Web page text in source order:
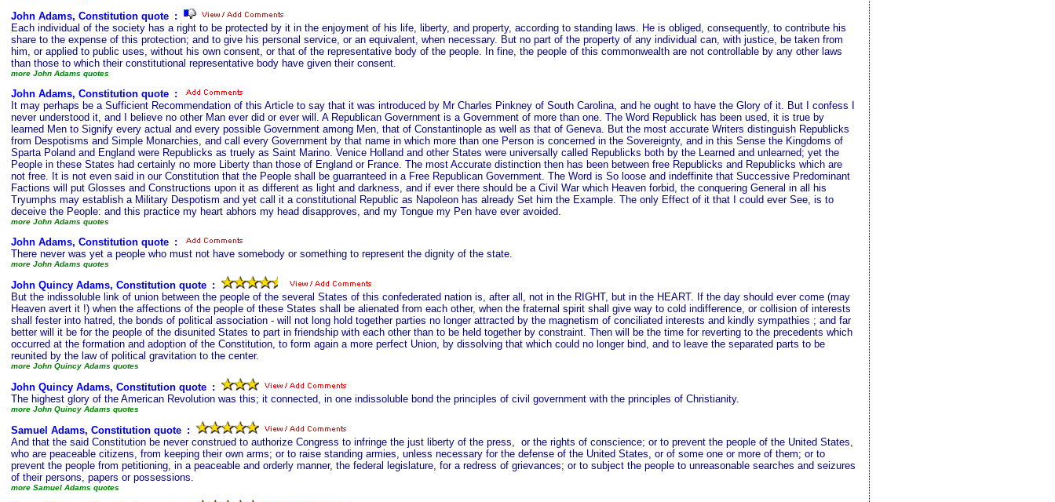
John Adams, Constitution quote :
Each individual of the society has a right to be protected by it in the enjoyment of his life, liberty, and property, according to standing laws. He is obliged, consequently, to contribute his
share to the expense of this protection; and to give his personal service, or an equivalent, when necessary. But no part of the property of any individual can, with justice, be taken from
him, or applied to public uses, without his own consent, or that of the representative body of the people. In fine, the people of this commonwealth are not controllable by any other laws
than those to which their constitutional representative body have given their consent.
more John Adams quotes
John Adams, Constitution quote :
It may perhaps be a Sufficient Recommendation of this Article to say that it was introduced by Mr Charles Pinkney of South Carolina, and he ought to have the Glory of it. But I confess I
never understood it, and I believe no other Man ever did or ever will. A Republican Government is a Government of more than one. The Word Republick has been used, it is true by
learned Men to Signify every actual and every possible Government among Men, that of Constantinople as well as that of Geneva. But the most accurate Writers distinguish Republicks
from Despotisms and Simple Monarchies, and call every Government by that name in which more than one Person is concerned in the Sovereignty, and in this Sense the Kingdoms of
Sparta Poland and England were Republicks as truely as Saint Marino. Venice Holland and other States were universally called Republicks both by the Learned and unlearned; yet the
People in these States had certainly no more Liberty than those of England or France. The most Accurate distinction then has been between free Republicks and Republicks which are
not free. It is not even said in our Constitution that the People shall be guarranteed in a Free Republican Government. The Word is So loose and indeffinite that Successive Predominant
Factions will put Glosses and Constructions upon it as different as light and darkness, and if ever there should be a Civil War which Heaven forbid, the conquering General in all his
Tryumphs may establish a Military Despotism and yet call it a constitutional Republic as Napoleon has already Set him the Example. The only Effect of it that I could ever See, is to
deceive the People: and this practice my heart abhors my head disapproves, and my Tongue my Pen have ever avoided.
more John Adams quotes
John Adams, Constitution quote :
There never was yet a people who must not have somebody or something to represent the dignity of the state.
more John Adams quotes
John Quincy Adams, Constitution quote :
But the indissoluble link of union between the people of the several States of this confederated nation is, after all, not in the RIGHT, but in the HEART. If the day should ever come (may
Heaven avert it !) when the affections of the people of these States shall be alienated from each other, when the fraternal spirit shall give way to cold indifference, or collision of interests
shall fester into hatred, the bonds of political association - will not long hold together parties no longer attracted by the magnetism of conciliated interests and kindly sympathies ; and far
better will it be for the people of the disunited States to part in friendship with each other than to be held together by constraint. Then will be the time for reverting to the precedents which
occurred at the formation and adoption of the Constitution, to form again a more perfect Union, by dissolving that which could no longer bind, and to leave the separated parts to be
reunited by the law of political gravitation to the center.
more John Quincy Adams quotes
John Quincy Adams, Constitution quote :
The highest glory of the American Revolution was this; it connected, in one indissoluble bond the principles of civil government with the principles of Christianity.
more John Quincy Adams quotes
Samuel Adams, Constitution quote :
And that the said Constitution be never construed to authorize Congress to infringe the just liberty of the press, or the rights of conscience; or to prevent the people of the United States,
who are peaceable citizens, from keeping their own arms; or to raise standing armies, unless necessary for the defense of the United States, or of some one or more of them; or to
prevent the people from petitioning, in a peaceable and orderly manner, the federal legislature, for a redress of grievances; or to subject the people to unreasonable searches and seizures
of their persons, papers or possessions.
more Samuel Adams quotes